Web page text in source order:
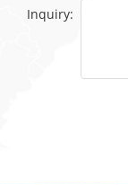
Inquiry: